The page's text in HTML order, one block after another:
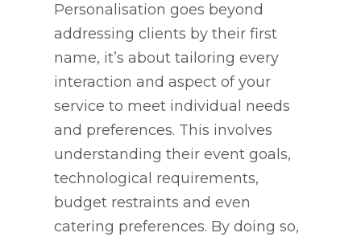
Personalisation goes beyond
addressing clients by their first
name, it’s about tailoring every
interaction and aspect of your
service to meet individual needs
and preferences. This involves
understanding their event goals,
technological requirements,
budget restraints and even
catering preferences. By doing so,